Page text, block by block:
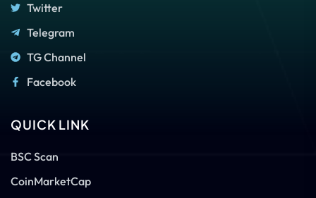
Twitter
Telegram
TG Channel
Facebook
QUICK LINK
BSC Scan
CoinMarketCap